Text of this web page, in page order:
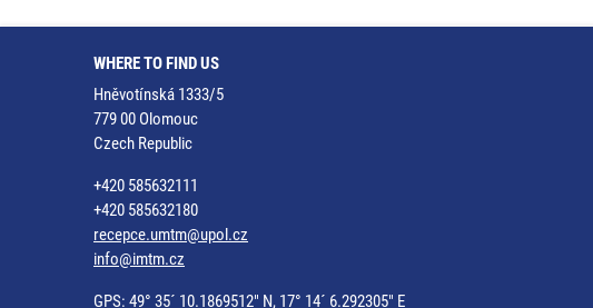
WHERE TO FIND US
Hněvotínská 1333/5
779 00 Olomouc
Czech Republic
+420 585632111
+420 585632180
recepce.umtm@upol.cz
info@imtm.cz
GPS: 49° 35´ 10.1869512" N, 17° 14´ 6.292305" E